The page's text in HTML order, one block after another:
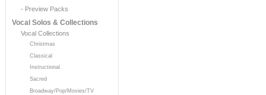
- Preview Packs
Vocal Solos & Collections
Vocal Collections
Christmas
Classical
Instructional
Sacred
Broadway/Pop/Movies/TV